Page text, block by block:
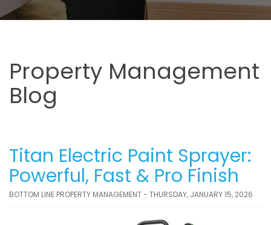
Property Management
Blog
Titan Electric Paint Sprayer:
Powerful, Fast & Pro Finish
BOTTOM LINE PROPERTY MANAGEMENT - THURSDAY, JANUARY 15, 2026